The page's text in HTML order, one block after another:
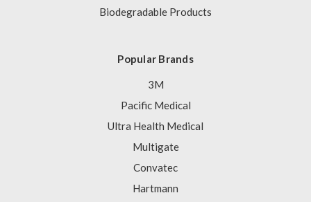
Biodegradable Products
Popular Brands
3M
Pacific Medical
Ultra Health Medical
Multigate
Convatec
Hartmann